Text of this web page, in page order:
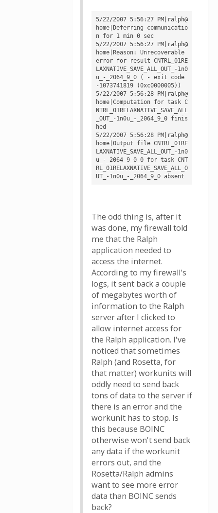
5/22/2007 5:56:27 PM|ralph@
home|Deferring communicatio
n for 1 min 0 sec
5/22/2007 5:56:27 PM|ralph@
home|Reason: Unrecoverable
error for result CNTRL_01RE
LAXNATIVE_SAVE_ALL_OUT_-1n0
u_-_2064_9_0 ( - exit code
-1073741819 (0xc0000005))
5/22/2007 5:56:28 PM|ralph@
home|Computation for task C
NTRL_01RELAXNATIVE_SAVE_ALL
_OUT_-1n0u_-_2064_9_0 finis
hed
5/22/2007 5:56:28 PM|ralph@
home|Output file CNTRL_01RE
LAXNATIVE_SAVE_ALL_OUT_-1n0
u_-_2064_9_0_0 for task CNT
RL_01RELAXNATIVE_SAVE_ALL_O
The odd thing is, after it
was done, my firewall told
me that the Ralph
application needed to
access the internet.
According to my firewall's
logs, it sent back a couple
of megabytes worth of
information to the Ralph
server after I clicked to
allow internet access for
the Ralph application. I've
noticed that sometimes
Ralph (and Rosetta, for
that matter) workunits will
oddly need to send back
tons of data to the server if
there is an error and the
workunit has to stop. Is
this because BOINC
otherwise won't send back
any data if the workunit
errors out, and the
Rosetta/Ralph admins
want to see more error
data than BOINC sends
back?